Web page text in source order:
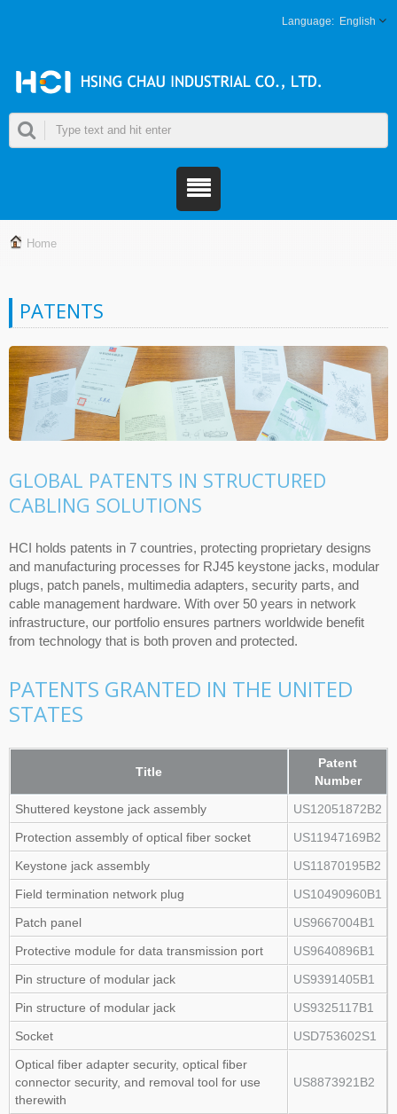
English
Home
PATENTS
GLOBAL PATENTS IN STRUCTURED
CABLING SOLUTIONS
HCI holds patents in 7 countries, protecting proprietary designs
and manufacturing processes for RJ45 keystone jacks, modular
plugs, patch panels, multimedia adapters, security parts, and
cable management hardware. With over 50 years in network
infrastructure, our portfolio ensures partners worldwide benefit
from technology that is both proven and protected.
PATENTS GRANTED IN THE UNITED
STATES
Title
Patent
Number
Shuttered keystone jack assembly
US12051872B2
Protection assembly of optical fiber socket
US11947169B2
Keystone jack assembly
US11870195B2
Field termination network plug
US10490960B1
Patch panel
US9667004B1
Protective module for data transmission port
US9640896B1
Pin structure of modular jack
US9391405B1
Pin structure of modular jack
US9325117B1
Socket
USD753602S1
Optical fiber adapter security, optical fiber
connector security, and removal tool for use
therewith
US8873921B2